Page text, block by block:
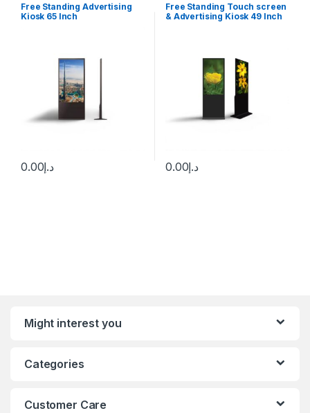
Free Standing Advertising
Kiosk 65 Inch
د.إ0.00
Free Standing Touch screen
& Advertising Kiosk 49 Inch
د.إ0.00
Might interest you
Categories
Customer Care